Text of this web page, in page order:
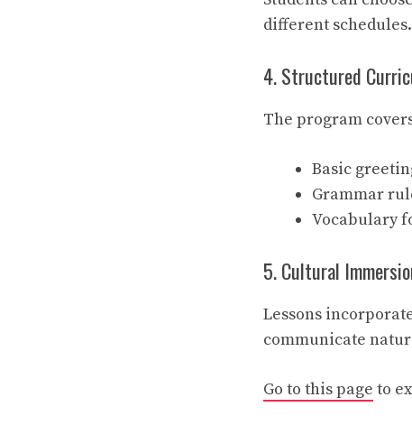
different
4. Structured
The program
Basic
Grammar
Vocabulary
5. Cultural
Lessons
communicate
Go to this page to